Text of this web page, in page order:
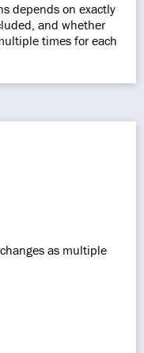
depends on exactly
and whether
times for each
as multiple